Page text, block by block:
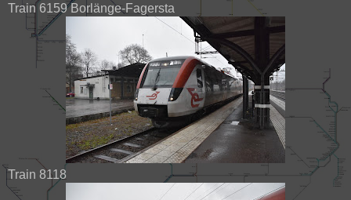
Train 6159 Borlänge-Fagersta
Train 8118